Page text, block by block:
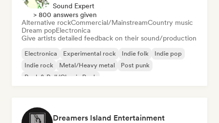
Sound Expert
> 800 answers given
Alternative rockCommercial/MainstreamCountry music
Dream popElectronica
Give artists detailed feedback on their sound/production
Electronica Experimental rock Indie folk
Indie pop
Indie rock
Metal/Heavy metal
Post punk
Rock & Roll/Classic Rock
Dreamers Island Entertainment